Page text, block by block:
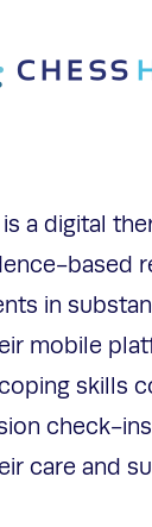
a digital
based
in
mobile
skills
check-
care and